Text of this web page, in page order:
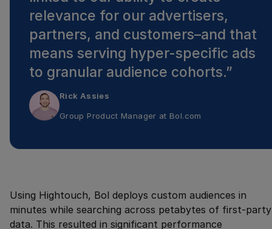
relevance for our advertisers,
partners, and customers–and that
means serving hyper-specific ads
to granular audience cohorts.”
Rick Assies
Group Product Manager at Bol.com
Using Hightouch, Bol deploys custom audiences in
minutes while searching across petabytes of first-party
data. This resulted in significant performance